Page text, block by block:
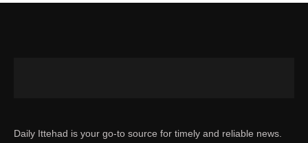
Daily Ittehad is your go-to source for timely and reliable news.